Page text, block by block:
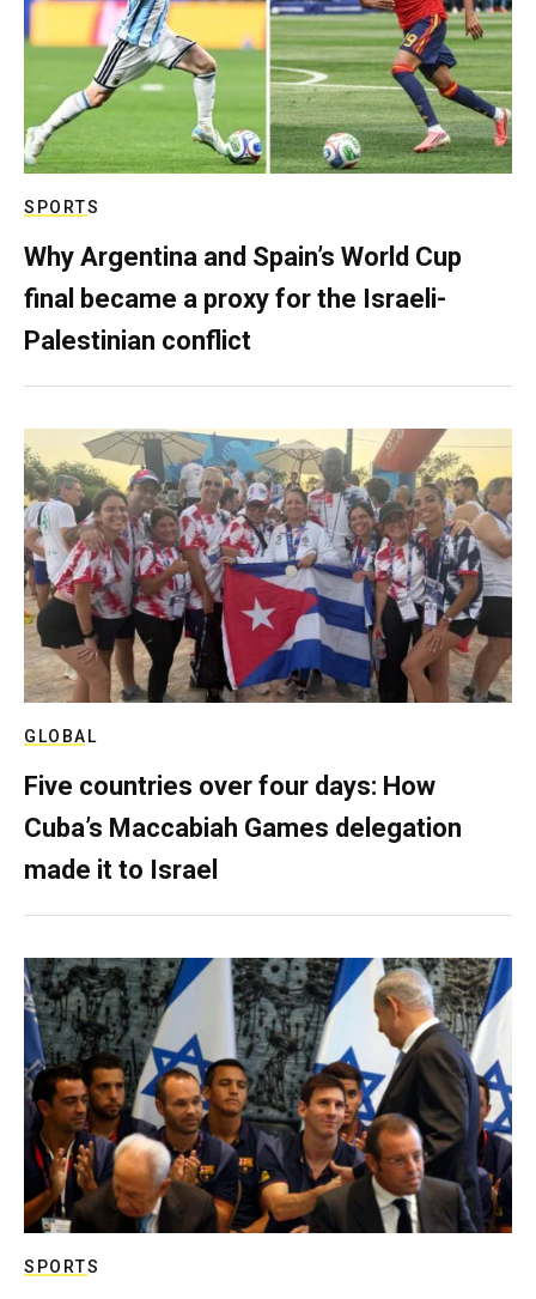
SPORTS
Why Argentina and Spain’s World Cup
final became a proxy for the Israeli-
Palestinian conflict
GLOBAL
Five countries over four days: How
Cuba’s Maccabiah Games delegation
made it to Israel
SPORTS